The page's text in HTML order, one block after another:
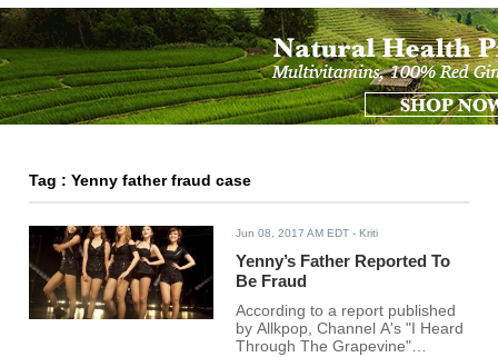
Tag : Yenny father fraud case
Jun 08, 2017 AM EDT - Kriti
Yenny’s Father Reported To
Be Fraud
According to a report published
by Allkpop, Channel A's "I Heard
Through The Grapevine"